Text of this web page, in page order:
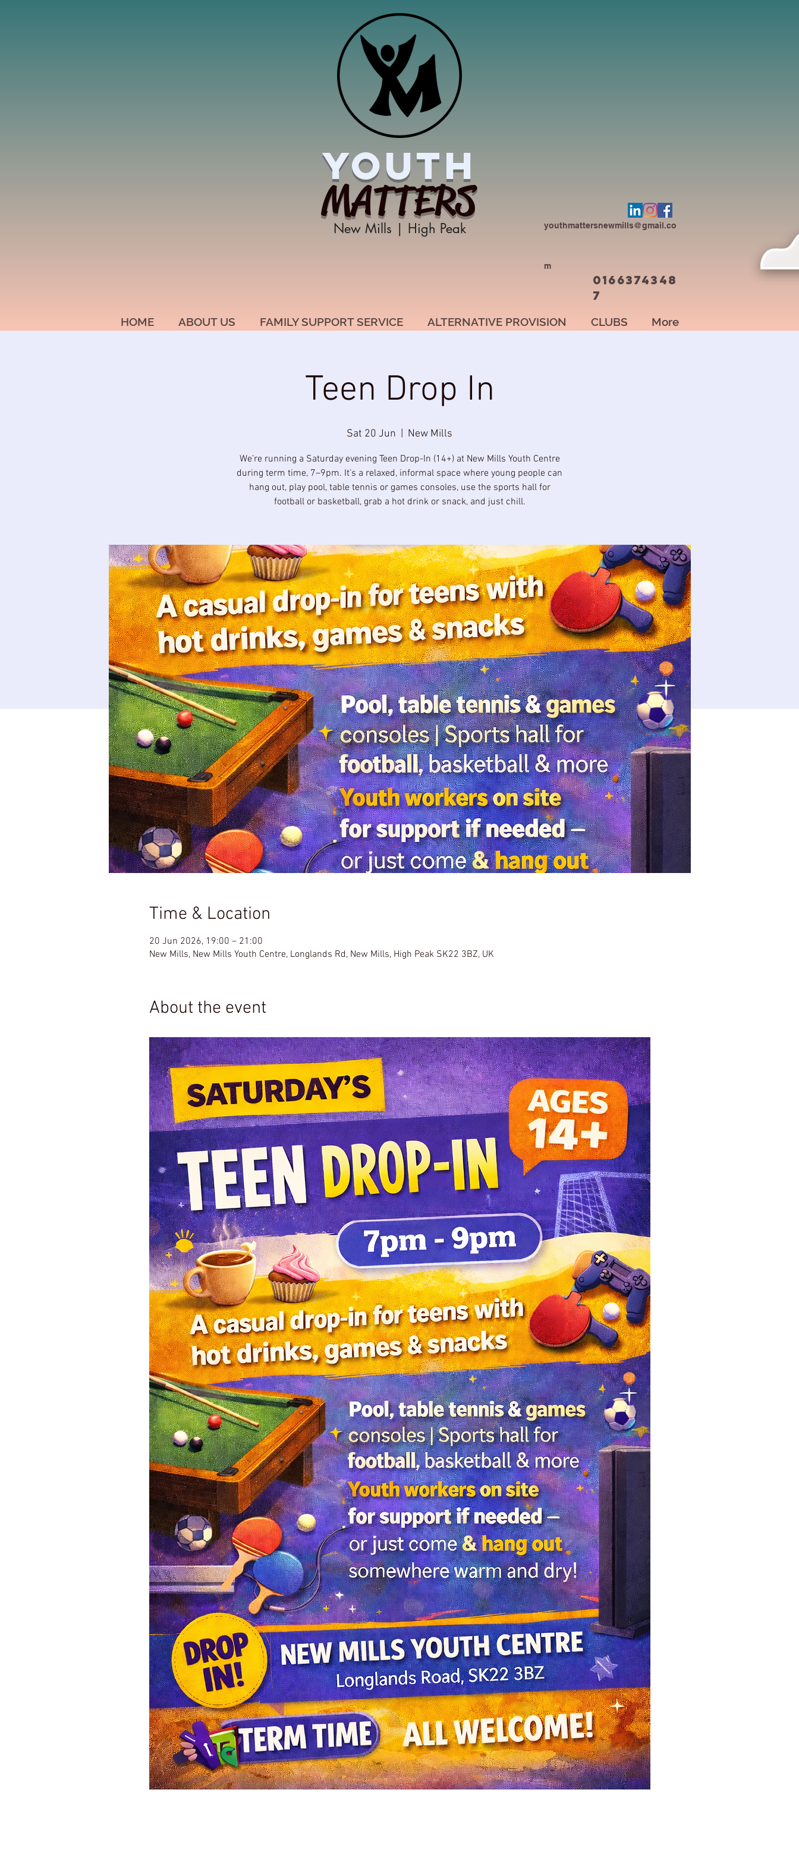
YOUTH
MATTERS
New Mills | High Peak
0166374348
7
youthmattersnewmills@gmail.co
m
HOME ABOUT US FAMILY SUPPORT SERVICE ALTERNATIVE PROVISION CLUBS More
Teen Drop In
Sat 20 Jun New Mills
We’re running a Saturday evening Teen Drop-In (14+) at New Mills Youth Centre
during term time, 7–9pm. It’s a relaxed, informal space where young people can
hang out, play pool, table tennis or games consoles, use the sports hall for
football or basketball, grab a hot drink or snack, and just chill.
Time & Location
20 Jun 2026, 19:00 – 21:00
New Mills, New Mills Youth Centre, Longlands Rd, New Mills, High Peak SK22 3BZ, UK
About the event